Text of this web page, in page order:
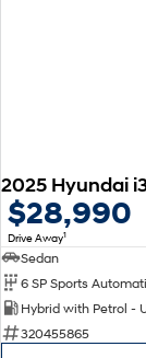
2025 Hyundai
$28,990
Drive Away1
Sedan
6 SP Sports
Hybrid with Petrol -
320455865